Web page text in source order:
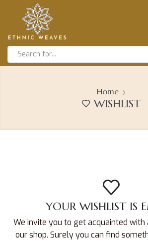
Home
WISHLIST
YOUR WISHLIST IS
We invite you to get acquainted
our shop. Surely you can find